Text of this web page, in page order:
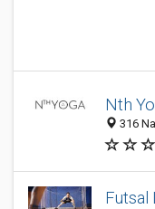
Nth
316
Futsal